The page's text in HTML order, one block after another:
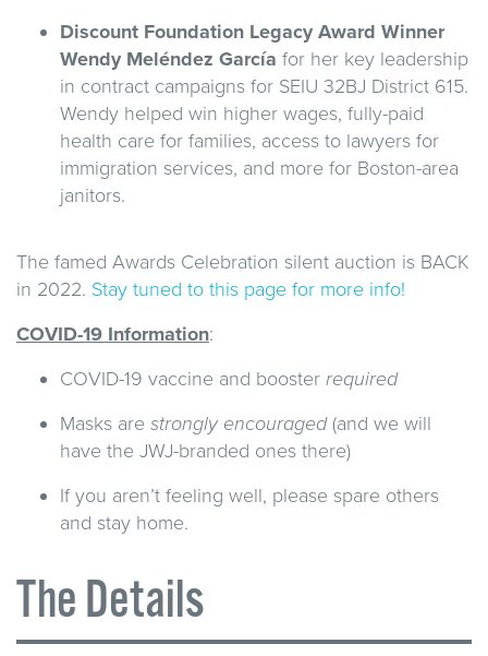
Discount Foundation Legacy Award Winner
Wendy Meléndez García for her key leadership
in contract campaigns for SEIU 32BJ District 615.
Wendy helped win higher wages, fully-paid
health care for families, access to lawyers for
immigration services, and more for Boston-area
janitors.
The famed Awards Celebration silent auction is BACK
in 2022. Stay tuned to this page for more info!
COVID-19 Information:
COVID-19 vaccine and booster required
Masks are strongly encouraged(and we will
have the JWJ-branded ones there)
If you aren’t feeling well, please spare others
and stay home.
The Details